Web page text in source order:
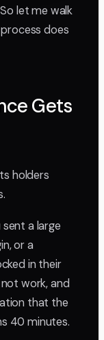
let me walk
does
Gets
holders
a large
or a
in their
work, and
that the
40 minutes.